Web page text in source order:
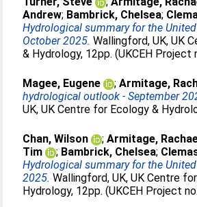
Andrew; Bambrick, Chelsea;
Hydrological summary for the
October 2025. Wallingford, UK, UK
& Hydrology, 12pp. (UKCEH Project
Magee, Eugene ;Armitage,
hydrological outlook - September
UK, UK Centre for Ecology &
Chan, Wilson ;Armitage,
Tim
; Bambrick, Chelsea;
Hydrological summary for the
2025. Wallingford, UK, UK Centre
Hydrology, 12pp. (UKCEH Project